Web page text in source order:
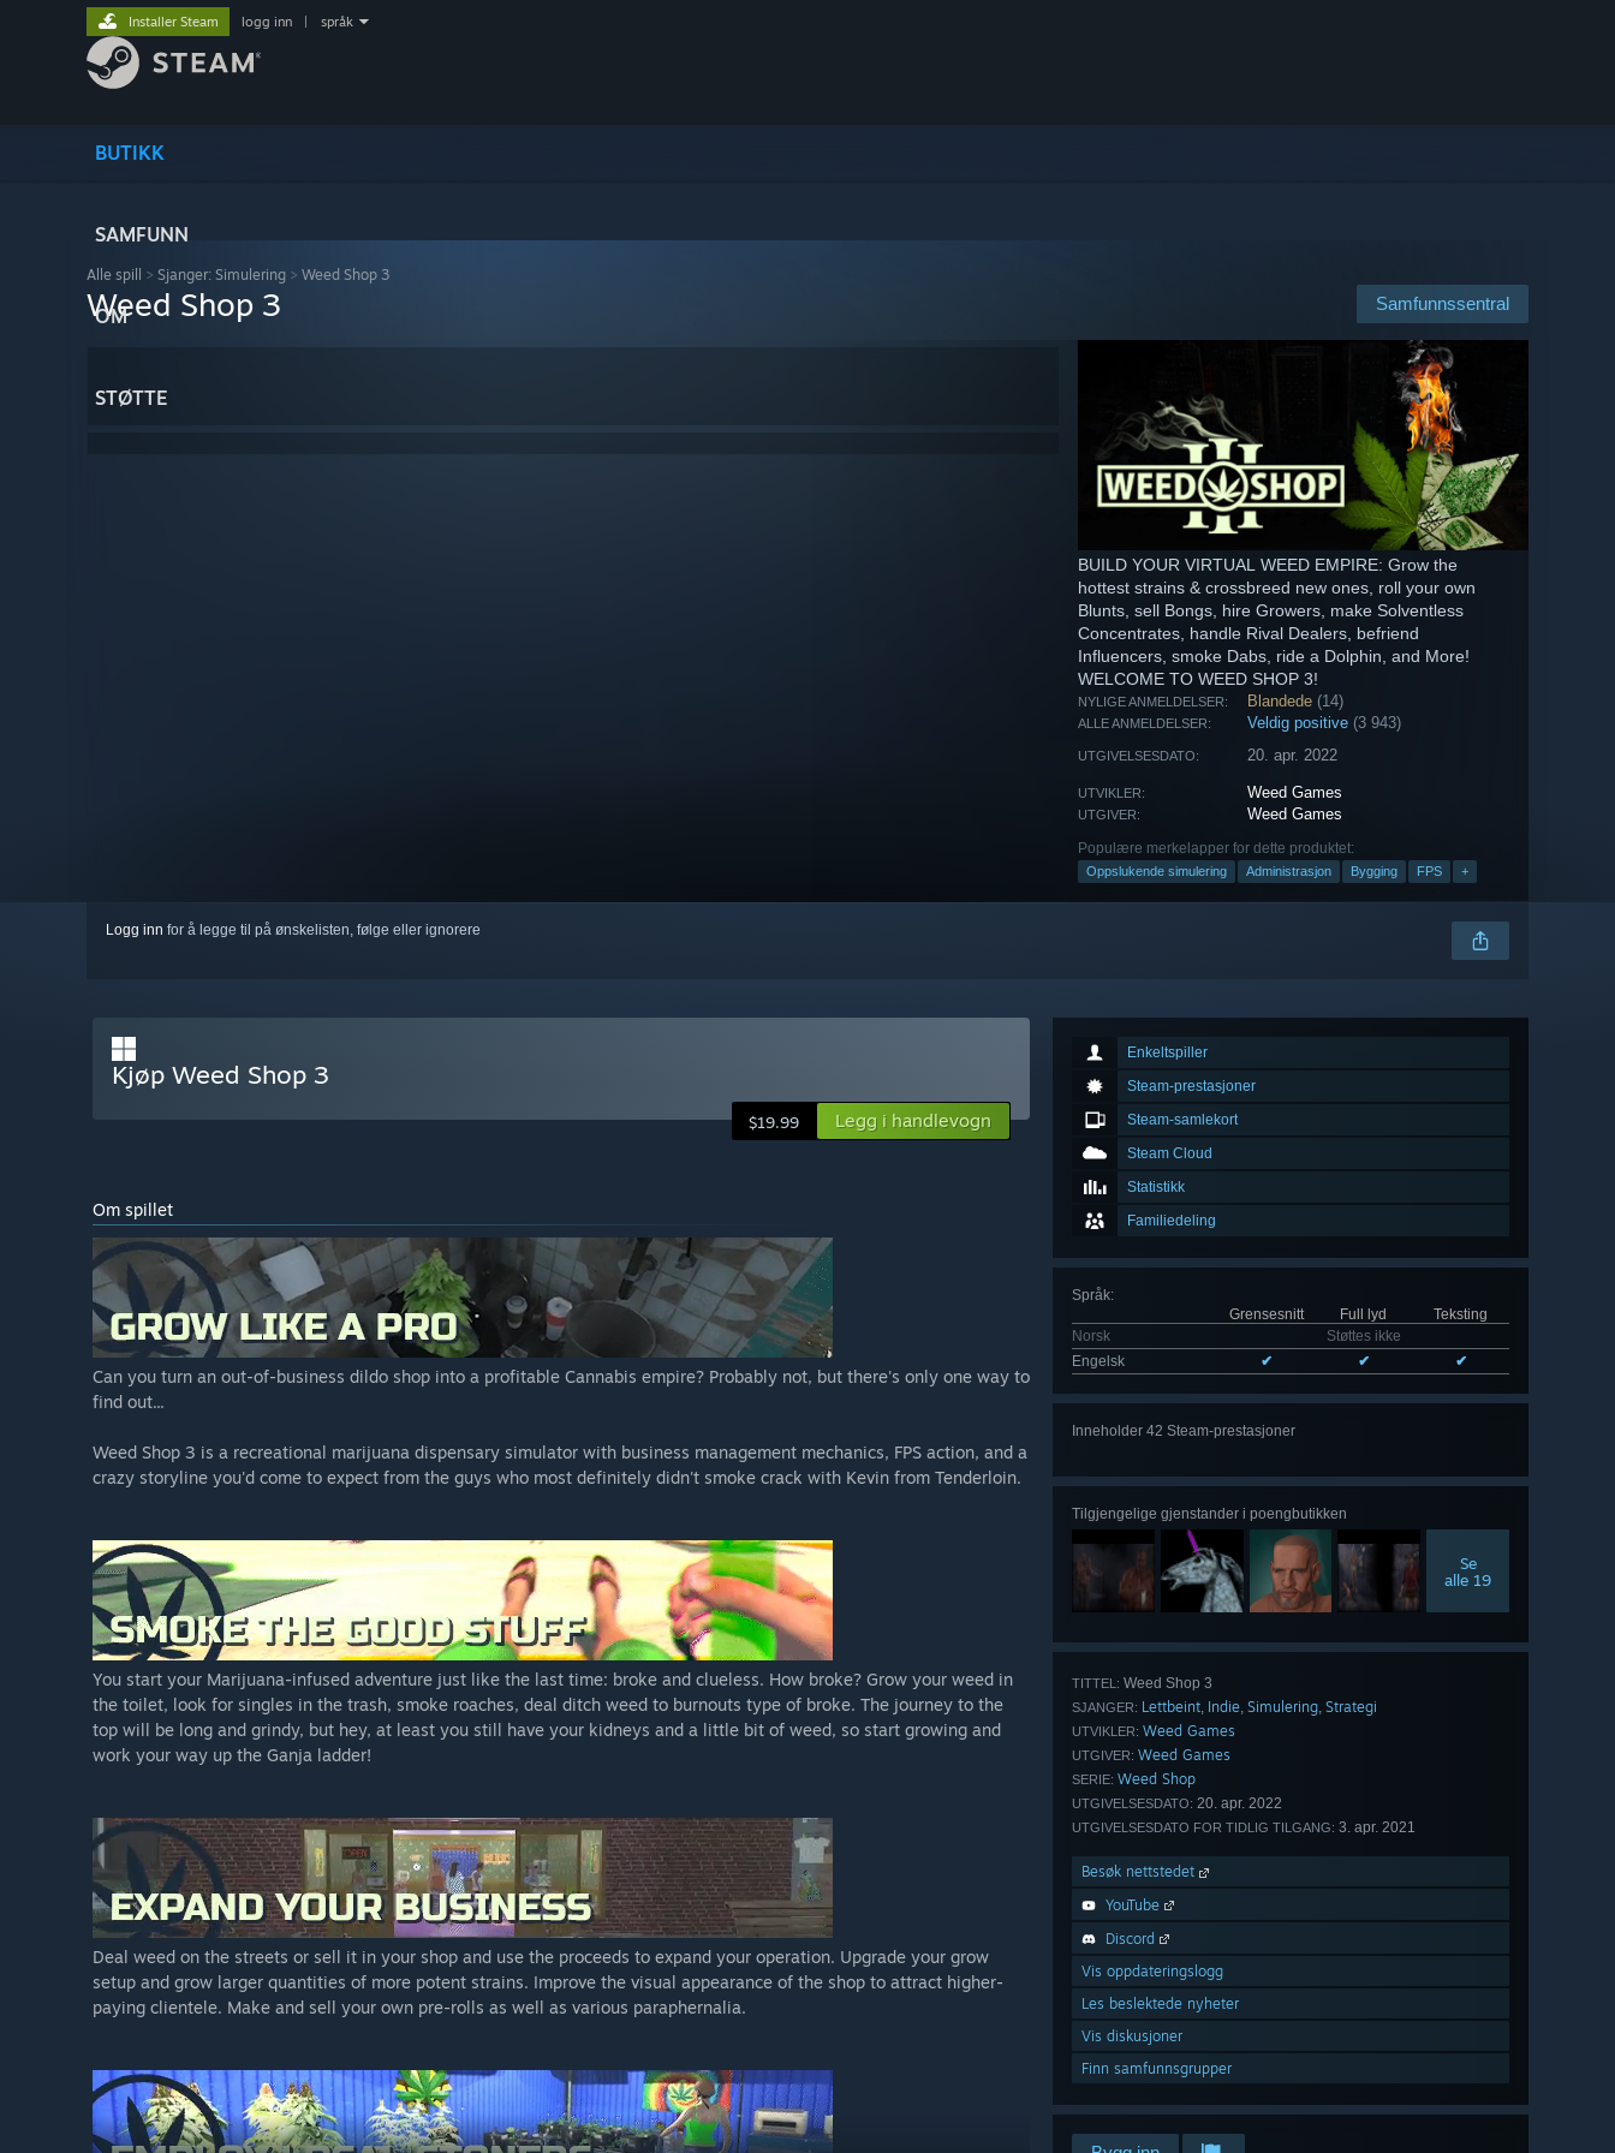
BUTIKK
SAMFUNN
OM
STØTTE
Installer Steam logg inn språk
Alle spill > Sjanger: Simulering > Weed Shop 3
Samfunnssentral
Weed Shop 3
BUILD YOUR VIRTUAL WEED EMPIRE: Grow the
hottest strains & crossbreed new ones, roll your own
Blunts, sell Bongs, hire Growers, make Solventless
Concentrates, handle Rival Dealers, befriend
Influencers, smoke Dabs, ride a Dolphin, and More!
WELCOME TO WEED SHOP 3!
NYLIGE ANMELDELSER: Blandede (14)
ALLE ANMELDELSER: Veldig positive (3 943)
UTGIVELSESDATO: 20. apr. 2022
UTVIKLER: Weed Games
UTGIVER: Weed Games
Populære merkelapper for dette produktet:
Oppslukende simulering Administrasjon Bygging FPS +
Logg inn for å legge til på ønskelisten, følge eller ignorere
Enkeltspiller
Steam-prestasjoner
Steam-samlekort
Steam Cloud
Statistikk
Familiedeling
Språk:
Grensesnitt
Full lyd
Teksting
Norsk
Støttes ikke
Engelsk
✔ ✔ ✔
Inneholder 42 Steam-prestasjoner
Tilgjengelige gjenstander i poengbutikken
Se
alle 19
TITTEL: Weed Shop 3
SJANGER: Lettbeint, Indie, Simulering, Strategi
UTVIKLER: Weed Games
UTGIVER: Weed Games
SERIE: Weed Shop
UTGIVELSESDATO: 20. apr. 2022
UTGIVELSESDATO FOR TIDLIG TILGANG: 3. apr. 2021
Besøk nettstedet
YouTube
Discord
Vis oppdateringslogg
Les beslektede nyheter
Vis diskusjoner
Finn samfunnsgrupper
Kjøp Weed Shop 3
$19.99 Legg i handlevogn
Om spillet
Can you turn an out-of-business dildo shop into a profitable Cannabis empire? Probably not, but there's only one way to
find out...
Weed Shop 3 is a recreational marijuana dispensary simulator with business management mechanics, FPS action, and a
crazy storyline you'd come to expect from the guys who most definitely didn't smoke crack with Kevin from Tenderloin.
You start your Marijuana-infused adventure just like the last time: broke and clueless. How broke? Grow your weed in
the toilet, look for singles in the trash, smoke roaches, deal ditch weed to burnouts type of broke. The journey to the
top will be long and grindy, but hey, at least you still have your kidneys and a little bit of weed, so start growing and
work your way up the Ganja ladder!
Deal weed on the streets or sell it in your shop and use the proceeds to expand your operation. Upgrade your grow
setup and grow larger quantities of more potent strains. Improve the visual appearance of the shop to attract higher-
paying clientele. Make and sell your own pre-rolls as well as various paraphernalia.